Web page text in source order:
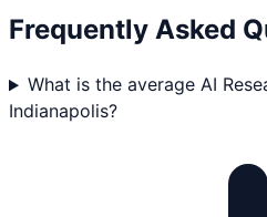
Frequently Asked
What is the average AI
Indianapolis?